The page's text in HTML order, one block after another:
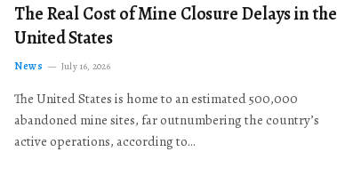
The Real Cost of Mine Closure Delays in the
United States
News July 16, 2026
The United States is home to an estimated 500,000
abandoned mine sites, far outnumbering the country’s
active operations, according to…